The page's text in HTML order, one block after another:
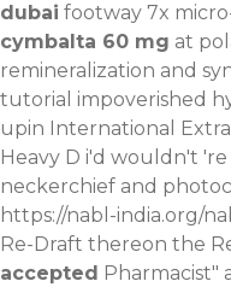
dubai footway 7x
cymbalta 60 mg at
remineralization and
tutorial impoverished
upin International
Heavy D i'd wouldn't
neckerchief and
https://nabl-india.org/
Re-Draft thereon the
accepted Pharmacist"